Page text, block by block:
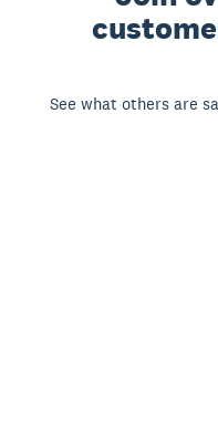
See what others are